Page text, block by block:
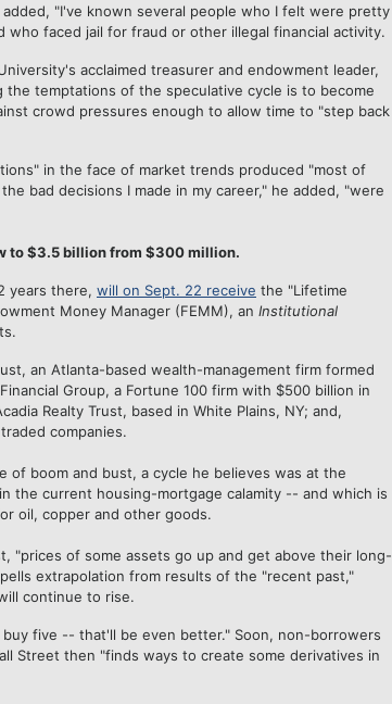
"I've known several people who I felt were pretty
faced jail for fraud or other illegal financial activity.
acclaimed treasurer and endowment leader,
temptations of the speculative cycle is to become
crowd pressures enough to allow time to "step back
in the face of market trends produced "most of
bad decisions I made in my career," he added, "were
to $3.5 billion from $300 million.
years there, will on Sept. 22 receive the "Lifetime
Money Manager (FEMM), an Institutional
an Atlanta-based wealth-management firm formed
Group, a Fortune 100 firm with $500 billion in
Realty Trust, based in White Plains, NY; and,
companies.
boom and bust, a cycle he believes was at the
the current housing-mortgage calamity -- and which is
oil, copper and other goods.
"prices of some assets go up and get above their long-
extrapolation from results of the "recent past,"
continue to rise.
five -- that'll be even better." Soon, non-borrowers
Street then "finds ways to create some derivatives in